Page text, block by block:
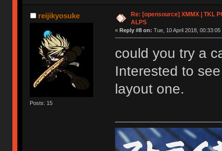
reijikyosuke
Posts: 15
Re: [opensource] XMMX | TKL
ALPS
« Reply #8 on: Tue, 10 April 2018, 00:33:05
could you try a
Interested to
layout one.